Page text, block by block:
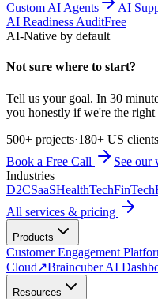
Custom AI Agents AI
AI Readiness AuditFree
AI-Native by default
Not sure where to start?
Tell us your goal. In 30
you honestly if we're the right
500+ projects·180+ US clients
Book a Free Call
See our
Industries
D2CSaaSHealthTechFinTech
All services & pricing
Products
Customer Engagement
Cloud↗Braincuber AI
Resources